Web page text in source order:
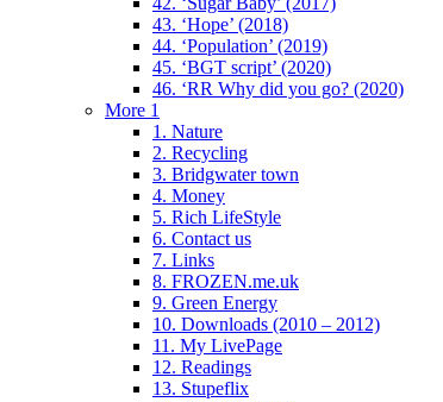
43. ‘Hope’ (2018)
44. ‘Population’ (2019)
45. ‘BGT script’ (2020)
46. ‘RR Why did you go? (2020)
More 1
1. Nature
2. Recycling
3. Bridgwater town
4. Money
5. Rich LifeStyle
6. Contact us
7. Links
8. FROZEN.me.uk
9. Green Energy
10. Downloads (2010 – 2012)
11. My LivePage
12. Readings
13. Stupeflix